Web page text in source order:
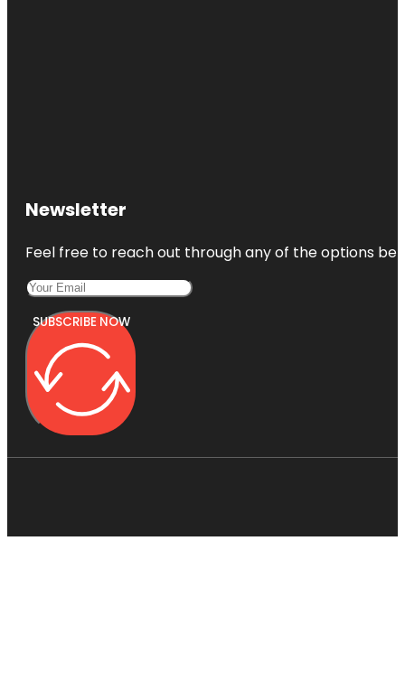
Newsletter
Feel free to reach out through any of the options
SUBSCRIBE NOW